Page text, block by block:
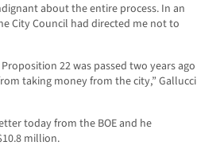
about the entire process. In an
City Council had directed me not to
22 was passed two years ago
taking money from the city,” Gallucci
today from the BOE and he
million.